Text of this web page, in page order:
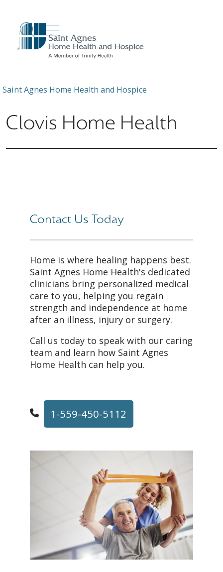
search
show off canvas menu
Saint Agnes Home Health and Hospice
Clovis Home Health
Contact Us Today
Home is where healing happens best.
Saint Agnes Home Health's dedicated
clinicians bring personalized medical
care to you, helping you regain
strength and independence at home
after an illness, injury or surgery.
Call us today to speak with our caring
team and learn how Saint Agnes
Home Health can help you.
1-559-450-5112